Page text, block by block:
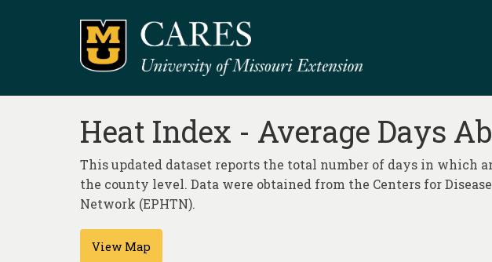
Heat Index - Average Days
This updated dataset reports the total number of days in which
the county level. Data were obtained from the Centers for
Network (EPHTN).
View Map